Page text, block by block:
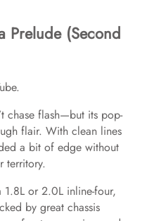
Prelude (Second
chase flash—but its pop-
flair. With clean lines
a bit of edge without
territory.
1.8L or 2.0L inline-four,
by great chassis